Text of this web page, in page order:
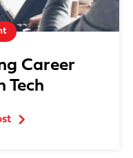
Career
Tech